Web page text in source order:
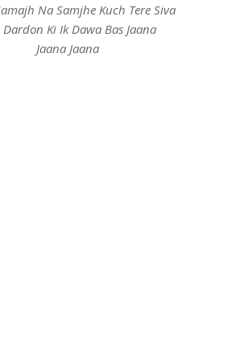
Na Samjhe Kuch Tere Siva
Dardon Ki Ik Dawa Bas Jaana
Jaana Jaana